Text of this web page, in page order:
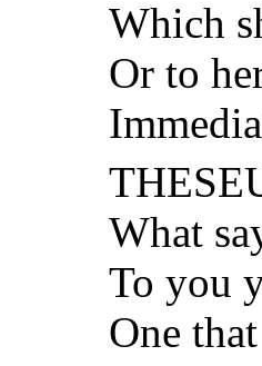
Which
Or to
What
To you
One